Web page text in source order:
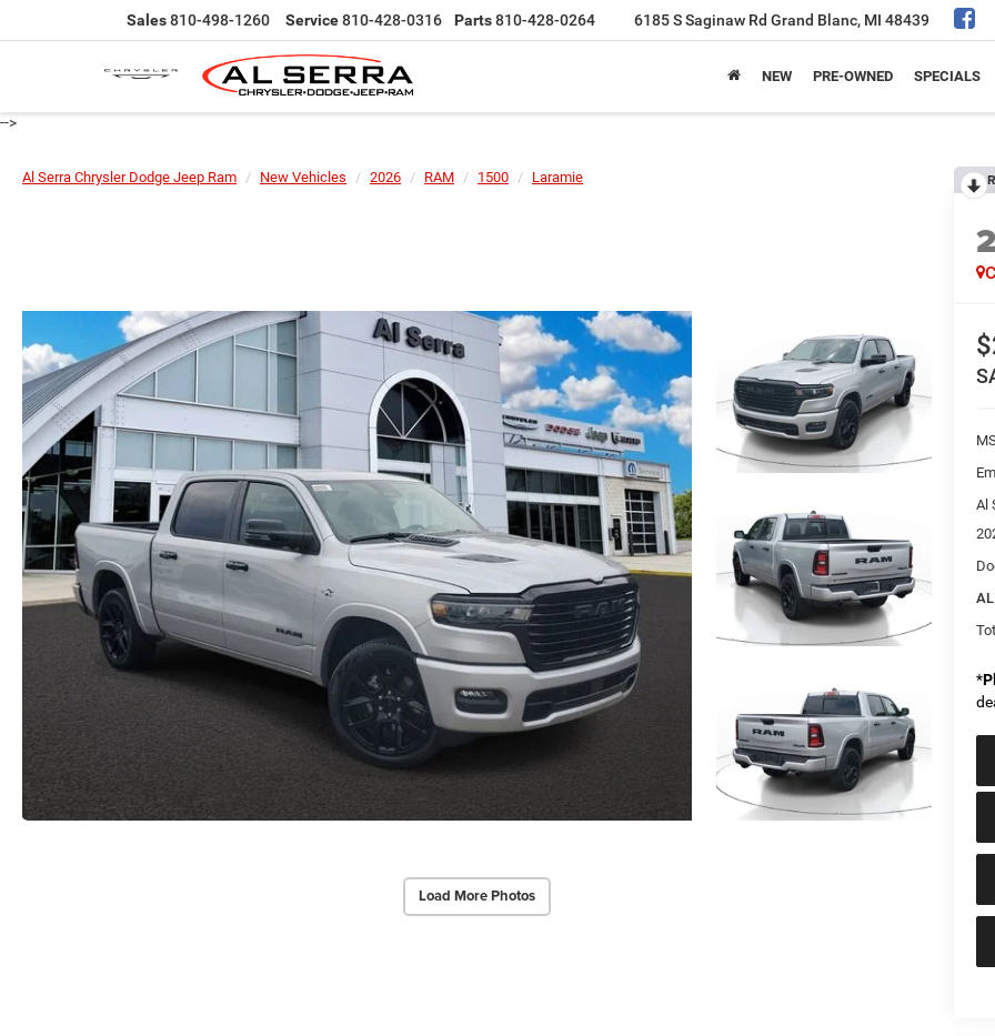
Sales810-498-1260 Service810-428-0316 Parts810-428-0264 6185 S Saginaw Rd Grand Blanc, MI 48439
NEW PRE-OWNED SPECIALS
-->
Al Serra Chrysler Dodge Jeep Ram New Vehicles 2026 RAM 1500 Laramie
Load More Photos
Al
AL
*